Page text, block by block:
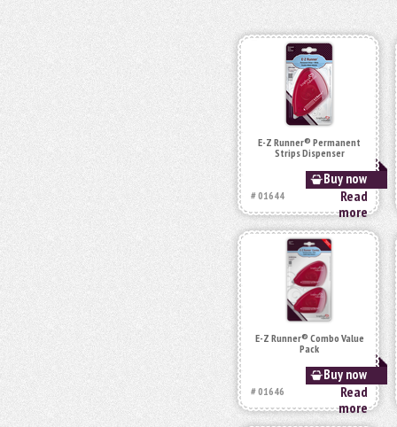
E-Z Runner® Permanent
Strips Dispenser
Buy now
# 01644
Read
more
E-Z Runner® Combo Value
Pack
Buy now
# 01646
Read
more